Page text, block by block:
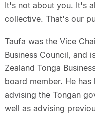
It's not about you. It's
collective. That's our
Taufa was the Vice
Business Council, and
Zealand Tonga
board member. He has
advising the Tongan
well as advising